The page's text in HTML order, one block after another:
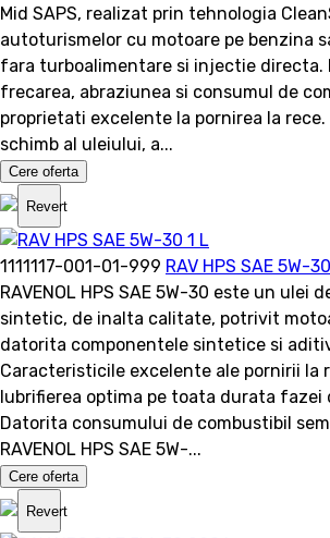
Mid SAPS, realizat prin tehnologia
autoturismelor cu motoare pe benzina
fara turboalimentare si injectie directa.
frecarea, abraziunea si consumul de
proprietati excelente la pornirea la
schimb al uleiului, a...
Cere oferta
Revert
1111117-001-01-999 RAV HPS SAE 5W-
RAVENOL HPS SAE 5W-30 este un ulei
sintetic, de inalta calitate, potrivit
datorita componentele sintetice si
Caracteristicile excelente ale pornirii la
lubrifierea optima pe toata durata fazei
Datorita consumului de combustibil
RAVENOL HPS SAE 5W-...
Cere oferta
Revert